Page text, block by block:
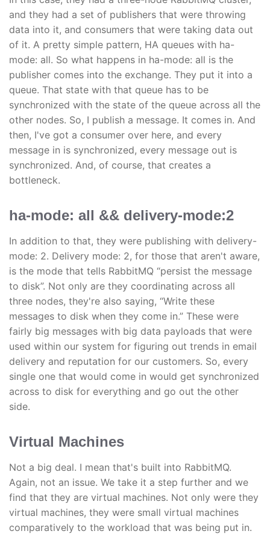
and they had a set of publishers that were throwing
data into it, and consumers that were taking data out
of it. A pretty simple pattern, HA queues with ha-
mode: all. So what happens in ha-mode: all is the
publisher comes into the exchange. They put it into a
queue. That state with that queue has to be
synchronized with the state of the queue across all the
other nodes. So, I publish a message. It comes in. And
then, I've got a consumer over here, and every
message in is synchronized, every message out is
synchronized. And, of course, that creates a
bottleneck.
ha-mode: all && delivery-mode:2
In addition to that, they were publishing with delivery-
mode: 2. Delivery mode: 2, for those that aren't aware,
is the mode that tells RabbitMQ “persist the message
to disk”. Not only are they coordinating across all
three nodes, they're also saying, “Write these
messages to disk when they come in.” These were
fairly big messages with big data payloads that were
used within our system for figuring out trends in email
delivery and reputation for our customers. So, every
single one that would come in would get synchronized
across to disk for everything and go out the other
side.
Virtual Machines
Not a big deal. I mean that's built into RabbitMQ.
Again, not an issue. We take it a step further and we
find that they are virtual machines. Not only were they
virtual machines, they were small virtual machines
comparatively to the workload that was being put in.